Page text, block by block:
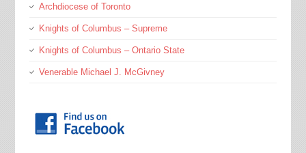
Archdiocese of Toronto
Knights of Columbus – Supreme
Knights of Columbus – Ontario State
Venerable Michael J. McGivney